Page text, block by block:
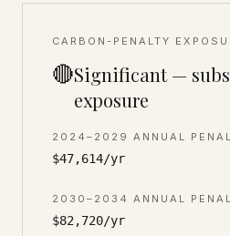
CARBON-PENALTY
🔴Significant —
exposure
2024–2029 ANNUAL
$47,614/yr
2030–2034 ANNUAL
$82,720/yr